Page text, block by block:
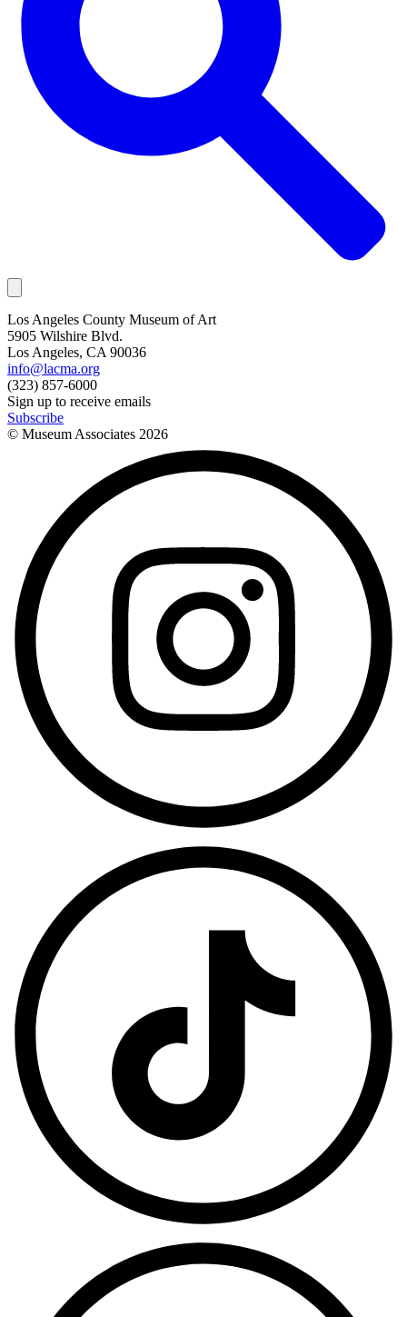
Los Angeles County Museum of Art
5905 Wilshire Blvd.
Los Angeles, CA 90036
info@lacma.org
(323) 857-6000
Sign up to receive emails
Subscribe
© Museum Associates 2026